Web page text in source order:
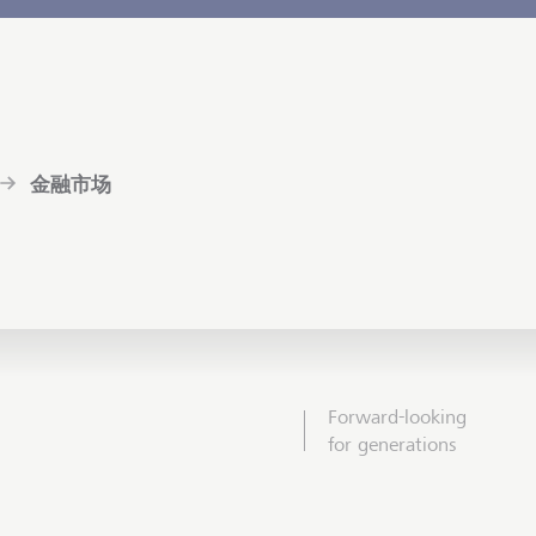
金融市场
Forward-looking
for generations